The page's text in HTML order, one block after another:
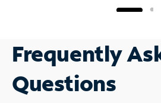
Frequently
Questions